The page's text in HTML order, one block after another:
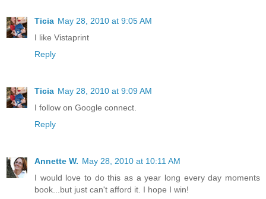
Ticia May 28, 2010 at 9:05 AM
I like Vistaprint
Reply
Ticia May 28, 2010 at 9:09 AM
I follow on Google connect.
Reply
Annette W. May 28, 2010 at 10:11 AM
I would love to do this as a year long every day moments
book...but just can't afford it. I hope I win!